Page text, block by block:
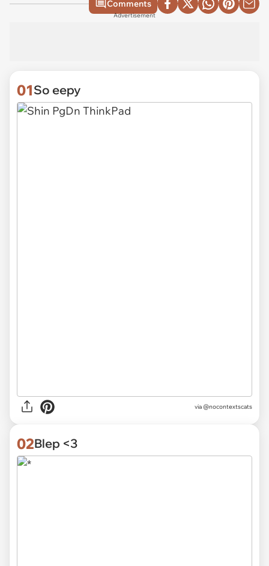
Comments
Advertisement
01So eepy
via @nocontextscats
02Blep <3